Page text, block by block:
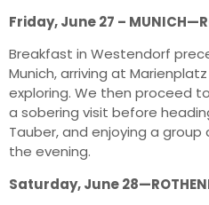
Friday, June 27 –
Breakfast in Westendorf
Munich, arriving at
exploring. We then proceed
a sobering visit before
Tauber, and enjoying a group
the evening.
Saturday, June